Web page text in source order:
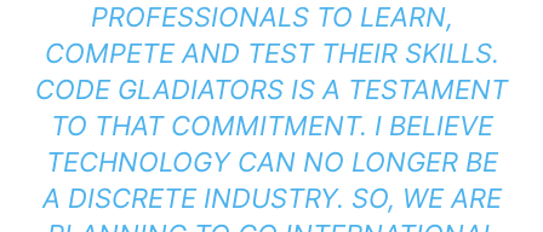
PROFESSIONALS TO LEARN,
COMPETE AND TEST THEIR SKILLS.
CODE GLADIATORS IS A TESTAMENT
TO THAT COMMITMENT. I BELIEVE
TECHNOLOGY CAN NO LONGER BE
A DISCRETE INDUSTRY. SO, WE ARE